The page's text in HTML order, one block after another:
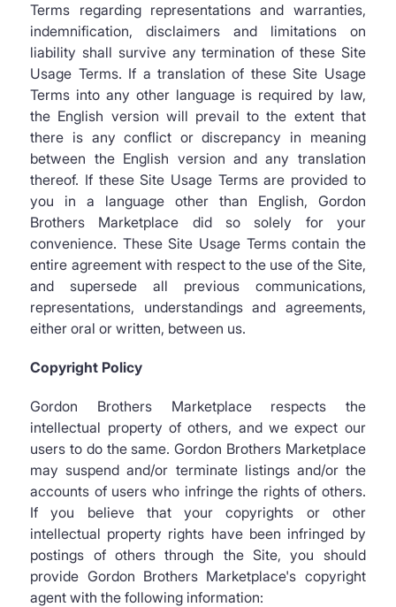
Terms regarding representations and warranties,
indemnification, disclaimers and limitations on
liability shall survive any termination of these Site
Usage Terms. If a translation of these Site Usage
Terms into any other language is required by law,
the English version will prevail to the extent that
there is any conflict or discrepancy in meaning
between the English version and any translation
thereof. If these Site Usage Terms are provided to
you in a language other than English, Gordon
Brothers Marketplace did so solely for your
convenience. These Site Usage Terms contain the
entire agreement with respect to the use of the Site,
and supersede all previous communications,
representations, understandings and agreements,
either oral or written, between us.
Copyright Policy
Gordon Brothers Marketplace respects the
intellectual property of others, and we expect our
users to do the same. Gordon Brothers Marketplace
may suspend and/or terminate listings and/or the
accounts of users who infringe the rights of others.
If you believe that your copyrights or other
intellectual property rights have been infringed by
postings of others through the Site, you should
provide Gordon Brothers Marketplace's copyright
agent with the following information: